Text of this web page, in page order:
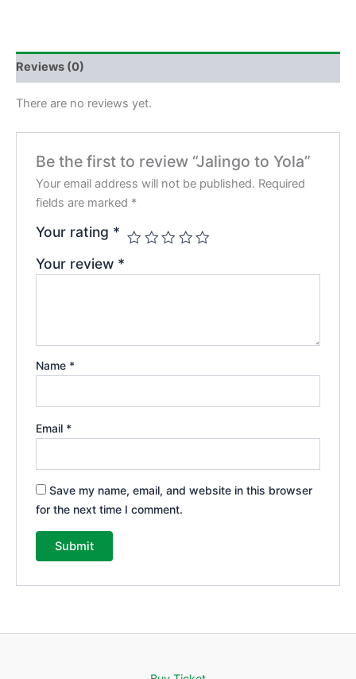
Reviews (0)
There are no reviews yet.
Be the first to review “Jalingo to Yola”
Your email address will not be published. Required
fields are marked *
Your rating *
Your review *
Name *
Email *
Save my name, email, and website in this browser
for the next time I comment.